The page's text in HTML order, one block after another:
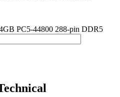
PC5-44800 288-pin DDR5